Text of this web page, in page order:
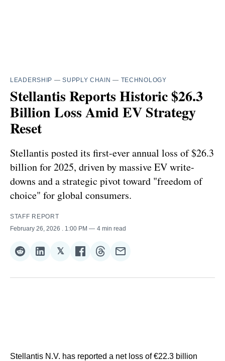
LEADERSHIP —SUPPLY CHAIN — TECHNOLOGY
Stellantis Reports Historic $26.3
Billion Loss Amid EV Strategy
Reset
Stellantis posted its first-ever annual loss of $26.3
billion for 2025, driven by massive EV write-
downs and a strategic pivot toward "freedom of
choice" for global consumers.
STAFF REPORT
February 26, 2026
. 1:00 PM 4 min read
Share
Reddit
Share
LinkedIn
𝕏Share
𝕏
Share
Facebook
Share
Threads
Share
Email
Stellantis N.V. has reported a net loss of €22.3 billion